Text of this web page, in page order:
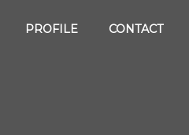
PROFILE CONTACT